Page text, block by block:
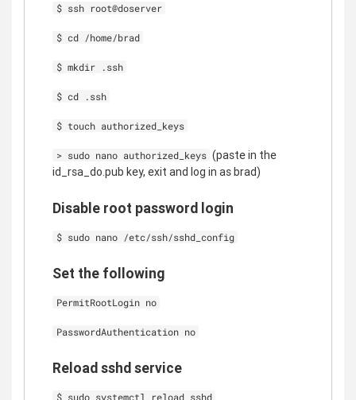
$ ssh root@doserver
$ cd /home/brad
$ mkdir .ssh
$ cd .ssh
$ touch authorized_keys
> sudo nano authorized_keys (paste in the
id_rsa_do.pub key, exit and log in as brad)
Disable root password login
$ sudo nano /etc/ssh/sshd_config
Set the following
PermitRootLogin no
PasswordAuthentication no
Reload sshd service
$ sudo systemctl reload sshd